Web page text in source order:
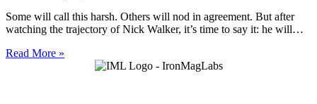
Some will call this harsh. Others will nod in agreement. But after
watching the trajectory of Nick Walker, it’s time to say it: he will…
Read More »